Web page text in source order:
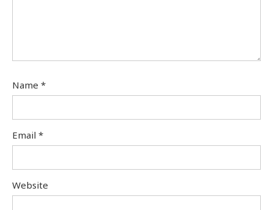
Name *
Email *
Website